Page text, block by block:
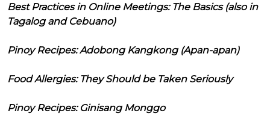
Best Practices in Online Meetings: The Basics (also in
Tagalog and Cebuano)
Pinoy Recipes: Adobong Kangkong (Apan-apan)
Food Allergies: They Should be Taken Seriously
Pinoy Recipes: Ginisang Monggo